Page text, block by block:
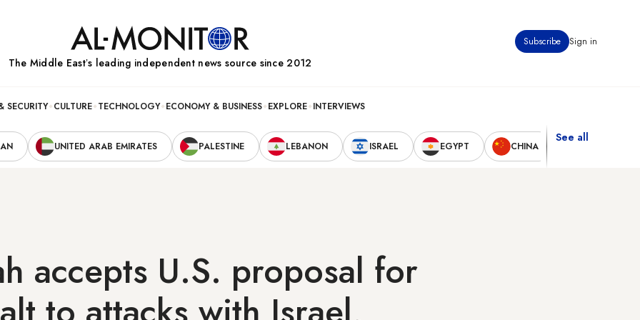
Subscribe Sign in
The Middle Eastʼs leading independent news source since 2012
SECURITY CULTURE TECHNOLOGY ECONOMY & BUSINESS EXPLORE INTERVIEWS
UNITED ARAB EMIRATES PALESTINE LEBANON ISRAEL EGYPT CHINA
See all
accepts U.S. proposal for